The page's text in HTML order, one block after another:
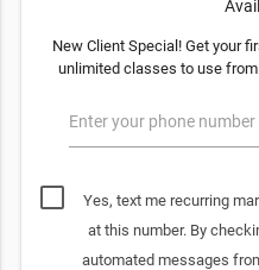
New Client Special! Get your
unlimited classes to use
Enter your phone number
Yes, text me recurring
at this number. By
automated messages